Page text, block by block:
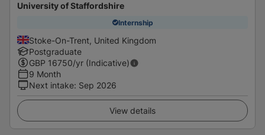
University of Staffordshire
Internship
Stoke-On-Trent, United Kingdom
Postgraduate
GBP 16750/yr (Indicative)
9 Month
Next intake: Sep 2026
View details